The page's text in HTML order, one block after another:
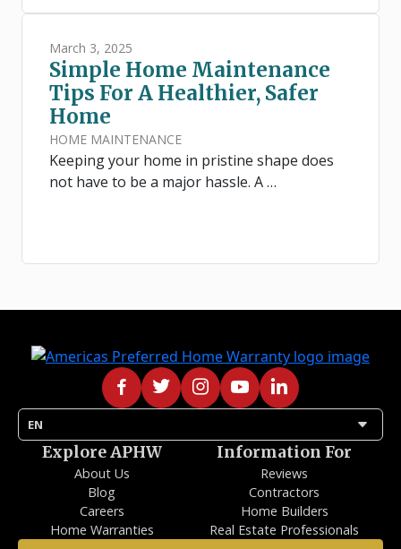
March 3, 2025
Simple Home Maintenance
Tips For A Healthier, Safer
Home
HOME MAINTENANCE
Keeping your home in pristine shape does
not have to be a major hassle. A …
EN arrow_drop_down
Explore APHW
About Us
Blog
Careers
Home Warranties
Information For
Reviews
Contractors
Home Builders
Real Estate Professionals